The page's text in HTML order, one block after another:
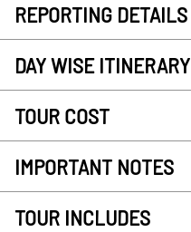
REPORTING DETAILS
DAY WISE ITINERARY
TOUR COST
IMPORTANT NOTES
TOUR INCLUDES